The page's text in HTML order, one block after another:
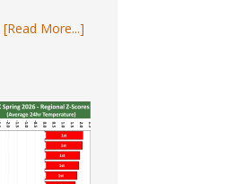
[Read More...]
#41
–